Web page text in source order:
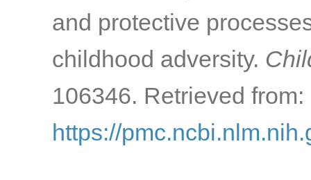
and protective
childhood adversity.
106346. Retrieved from:
https://